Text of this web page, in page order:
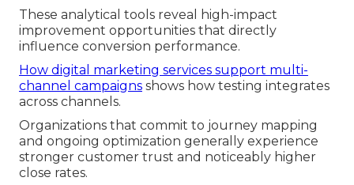
These analytical tools reveal high-impact
improvement opportunities that directly
influence conversion performance.
How digital marketing services support multi-
channel campaigns shows how testing integrates
across channels.
Organizations that commit to journey mapping
and ongoing optimization generally experience
stronger customer trust and noticeably higher
close rates.